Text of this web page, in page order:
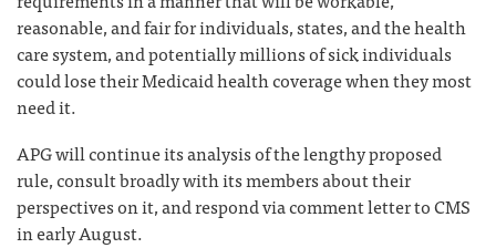
reasonable, and fair for individuals, states, and the health
care system, and potentially millions of sick individuals
could lose their Medicaid health coverage when they most
need it.
APG will continue its analysis of the lengthy proposed
rule, consult broadly with its members about their
perspectives on it, and respond via comment letter to CMS
in early August.